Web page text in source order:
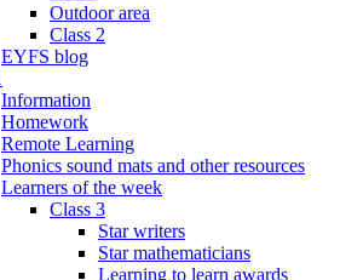
Outdoor area
Class 2
EYFS blog
Information
Homework
Remote Learning
Phonics sound mats and other resources
Learners of the week
Class 3
Star writers
Star mathematicians
Learning to learn awards